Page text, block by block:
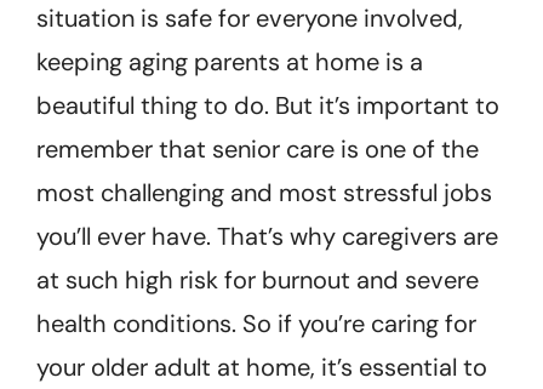
situation is safe for everyone involved,
keeping aging parents at home is a
beautiful thing to do. But it’s important to
remember that senior care is one of the
most challenging and most stressful jobs
you’ll ever have. That’s why caregivers are
at such high risk for burnout and severe
health conditions. So if you’re caring for
your older adult at home, it’s essential to